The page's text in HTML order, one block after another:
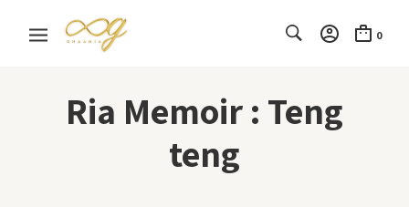
0
Ria Memoir : Teng
teng